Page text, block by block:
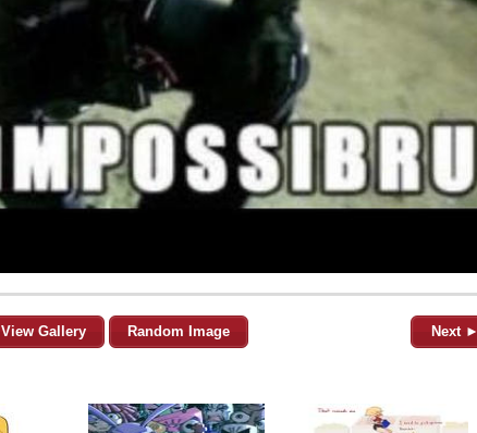
View Gallery Random Image Next ►